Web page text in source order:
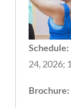
Schedule:
24, 2026;
Brochure: